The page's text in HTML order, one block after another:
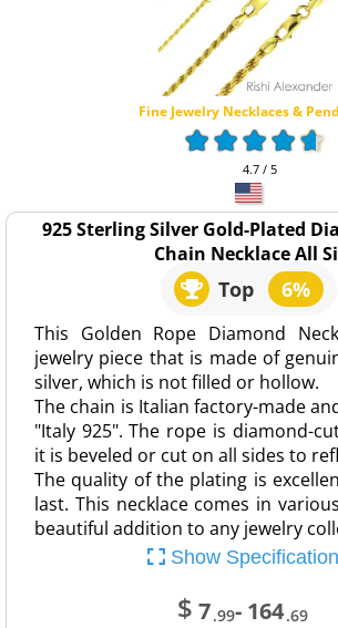
Fine Jewelry Necklaces &
4.7 / 5
925 Sterling Silver Gold-Plated
Chain Necklace All
Top 6%
This Golden Rope Diamond
jewelry piece that is made of
silver, which is not filled or hollow.
The chain is Italian factory-made
"Italy 925". The rope is diamond-
it is beveled or cut on all sides to
The quality of the plating is
last. This necklace comes in
beautiful addition to any jewelry
Show
$ 7.99- 164.69